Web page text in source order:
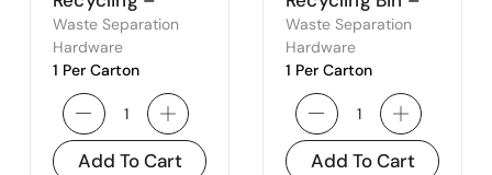
Waste Separation
Hardware
Amber Open Lid
1 Per Carton
Add To Cart
Waste Separation
Hardware
Amber Open Lid
1 Per Carton
Add To Cart